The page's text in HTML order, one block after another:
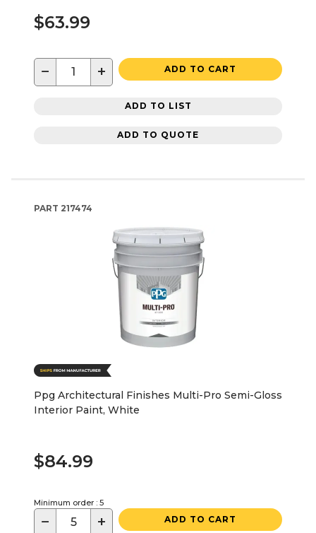
$63.99
− + ADD TO CART
ADD TO LIST
ADD TO QUOTE
PART 217474
Ppg Architectural Finishes Multi-Pro Semi-Gloss
Interior Paint, White
$84.99
Minimum order : 5
− + ADD TO CART